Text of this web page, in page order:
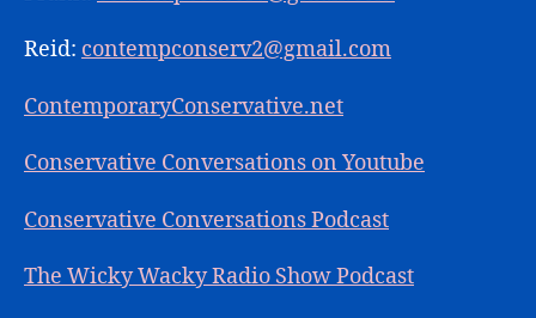
Reid: contempconserv2@gmail.com
ContemporaryConservative.net
Conservative Conversations on Youtube
Conservative Conversations Podcast
The Wicky Wacky Radio Show Podcast